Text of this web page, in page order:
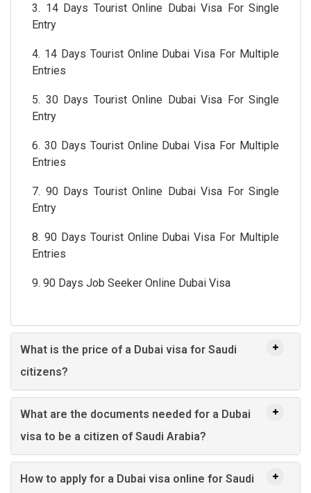
3. 14 Days Tourist Online Dubai Visa For Single
Entry
4. 14 Days Tourist Online Dubai Visa For Multiple
Entries
5. 30 Days Tourist Online Dubai Visa For Single
Entry
6. 30 Days Tourist Online Dubai Visa For Multiple
Entries
7. 90 Days Tourist Online Dubai Visa For Single
Entry
8. 90 Days Tourist Online Dubai Visa For Multiple
Entries
9. 90 Days Job Seeker Online Dubai Visa
What is the price of a Dubai visa for Saudi
citizens?
What are the documents needed for a Dubai
visa to be a citizen of Saudi Arabia?
How to apply for a Dubai visa online for Saudi